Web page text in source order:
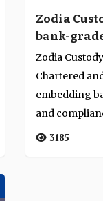
Zodia
bank-
amid
Zodia
Chartered
embedding
and
infrastructure.
3185